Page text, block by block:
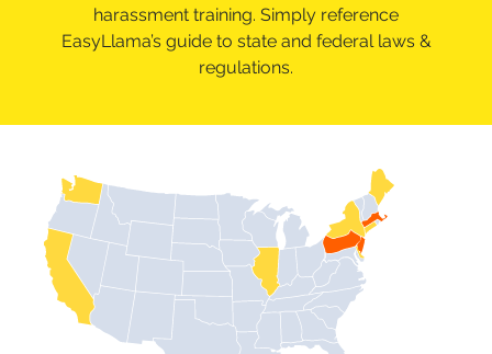
harassment training. Simply reference
EasyLlama’s guide to state and federal laws &
regulations.